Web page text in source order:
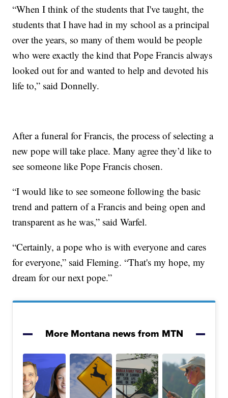
“When I think of the students that I've taught, the
students that I have had in my school as a principal
over the years, so many of them would be people
who were exactly the kind that Pope Francis always
looked out for and wanted to help and devoted his
life to,” said Donnelly.
After a funeral for Francis, the process of selecting a
new pope will take place. Many agree they’d like to
see someone like Pope Francis chosen.
“I would like to see someone following the basic
trend and pattern of a Francis and being open and
transparent as he was,” said Warfel.
“Certainly, a pope who is with everyone and cares
for everyone,” said Fleming. “That's my hope, my
dream for our next pope.”
More Montana news from MTN